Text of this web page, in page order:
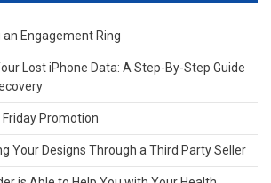
an Engagement Ring
Lost iPhone Data: A Step-By-Step Guide
Promotion
Your Designs Through a Third Party Seller